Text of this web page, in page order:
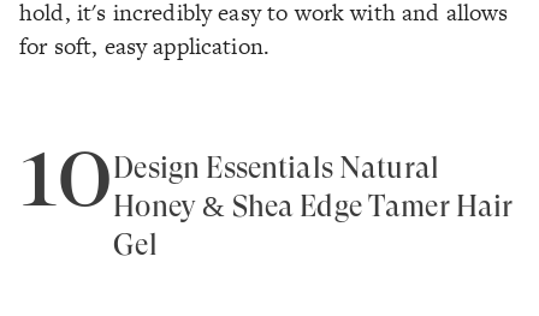
hold, it's incredibly easy to work with and allows
for soft, easy application.
10Design Essentials Natural
Honey & Shea Edge Tamer Hair
Gel